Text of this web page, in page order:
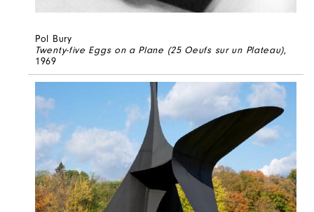
Pol Bury
Twenty-five Eggs on a Plane (25 Oeufs sur un Plateau),
1969